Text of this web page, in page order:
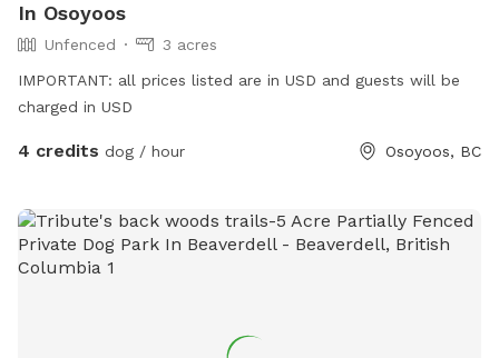
In Osoyoos
Unfenced
3 acres
IMPORTANT: all prices listed are in USD and guests will be
charged in USD
4 credits dog / hour Osoyoos, BC